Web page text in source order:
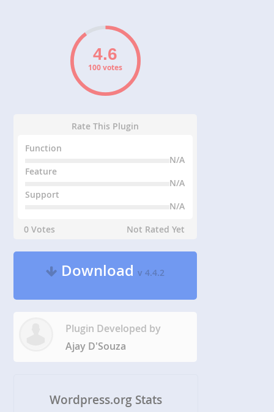
100 votes
Rate This Plugin
Function
N/A
Feature
N/A
Support
N/A
0 Votes
Not Rated Yet
Downloadv 4.4.2
Plugin Developed by
Ajay D'Souza
Wordpress.org Stats